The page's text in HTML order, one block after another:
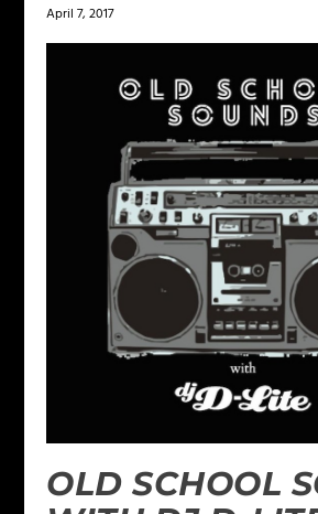
April 7, 2017
OLD SCHOOL